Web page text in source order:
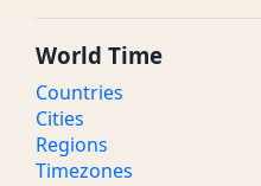
World Time
Countries
Cities
Regions
Timezones